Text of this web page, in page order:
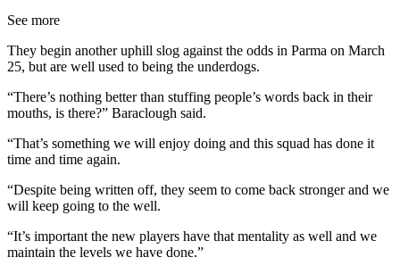
See more
They begin another uphill slog against the odds in Parma on March
25, but are well used to being the underdogs.
“There’s nothing better than stuffing people’s words back in their
mouths, is there?” Baraclough said.
“That’s something we will enjoy doing and this squad has done it
time and time again.
“Despite being written off, they seem to come back stronger and we
will keep going to the well.
“It’s important the new players have that mentality as well and we
maintain the levels we have done.”